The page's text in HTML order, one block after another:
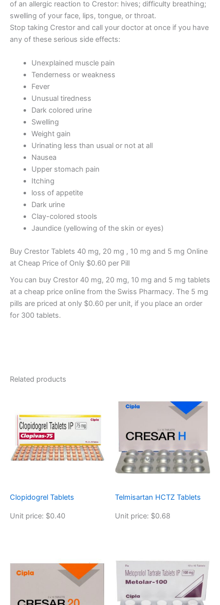
of an allergic reaction to Crestor: hives; difficulty breathing;
swelling of your face, lips, tongue, or throat.
Stop taking Crestor and call your doctor at once if you have
any of these serious side effects:
Unexplained muscle pain
Tenderness or weakness
Fever
Unusual tiredness
Dark colored urine
Swelling
Weight gain
Urinating less than usual or not at all
Nausea
Upper stomach pain
Itching
loss of appetite
Dark urine
Clay-colored stools
Jaundice (yellowing of the skin or eyes)
Buy Crestor Tablets 40 mg, 20 mg , 10 mg and 5 mg Online
at Cheap Price of Only $0.60 per Pill
You can buy Crestor 40 mg, 20 mg, 10 mg and 5 mg tablets
at a cheap price online from the Swiss Pharmacy. The 5 mg
pills are priced at only $0.60 per unit, if you place an order
for 300 tablets.
Related products
Clopidogrel Tablets
Unit price: $0.40
Telmisartan HCTZ Tablets
Unit price: $0.68